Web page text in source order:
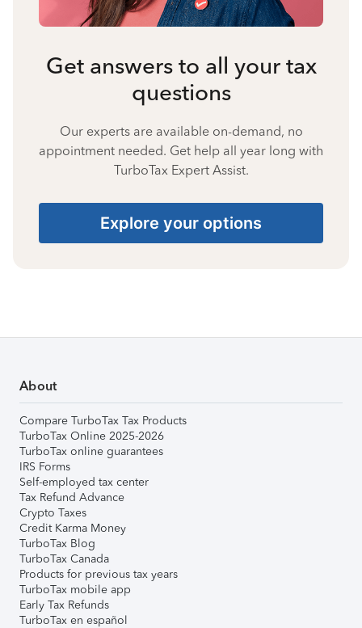
Get answers to all your tax
questions
Our experts are available on-demand, no
appointment needed. Get help all year long with
TurboTax Expert Assist.
Explore your options
About
Compare TurboTax Tax Products
TurboTax Online 2025-2026
TurboTax online guarantees
IRS Forms
Self-employed tax center
Tax Refund Advance
Crypto Taxes
Credit Karma Money
TurboTax Blog
TurboTax Canada
Products for previous tax years
TurboTax mobile app
Early Tax Refunds
TurboTax en español